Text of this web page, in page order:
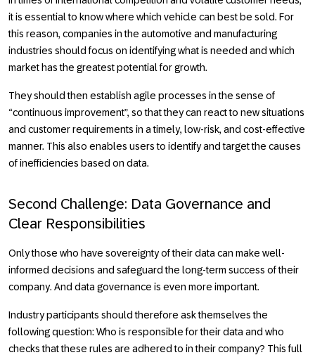
it is essential to know where which vehicle can best be sold. For
this reason, companies in the automotive and manufacturing
industries should focus on identifying what is needed and which
market has the greatest potential for growth.
They should then establish agile processes in the sense of
“continuous improvement”, so that they can react to new situations
and customer requirements in a timely, low-risk, and cost-effective
manner. This also enables users to identify and target the causes
of inefficiencies based on data.
Second Challenge: Data Governance and
Clear Responsibilities
Only those who have sovereignty of their data can make well-
informed decisions and safeguard the long-term success of their
company. And data governance is even more important.
Industry participants should therefore ask themselves the
following question: Who is responsible for their data and who
checks that these rules are adhered to in their company? This full